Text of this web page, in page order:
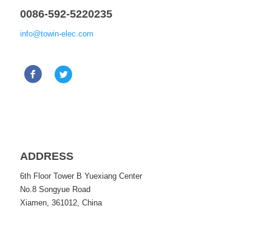
0086-592-5220235
info@towin-elec.com
ADDRESS
6th Floor Tower B Yuexiang Center
No.8 Songyue Road
Xiamen, 361012, China